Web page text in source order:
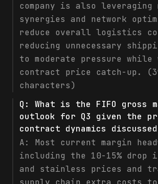
company is also leveraging
synergies and network
reduce overall logistics
reducing unnecessary
to moderate pressure
contract price catch-up.
characters)
Q: What is the FIFO gross
outlook for Q3 given the
contract dynamics
A: Most current margin
including the 10-15% drop
and stainless prices and